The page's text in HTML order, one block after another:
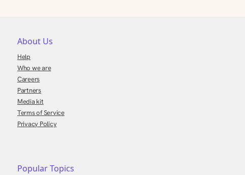
About Us
Help
Who we are
Careers
Partners
Media kit
Terms of Service
Privacy Policy
Popular Topics